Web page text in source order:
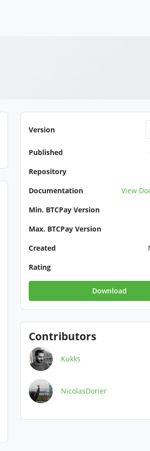
Version
Published
Repository
Documentation
View
Min. BTCPay Version
Max. BTCPay Version
Created
Rating
Download
Contributors
Kukks
NicolasDorier